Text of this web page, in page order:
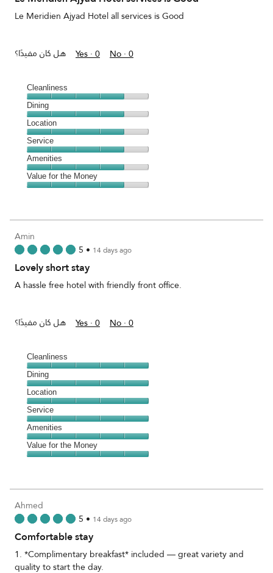
Le Meridien Ajyad Hotel all services is Good
هل كان مفيدًا؟ Yes ·0 No ·0
Cleanliness
Cleanliness,
4
out
of
5
Dining
Dining,
4
out
of
5
Location
Location,
4
out
of
5
Service
Service,
4
out
Amenities
Amenities,
4
5
Value for the Money
4
out
Amin
5 • 14 days ago
Lovely short stay
A hassle free hotel with friendly front office.
هل كان مفيدًا؟ Yes ·0 No ·0
Cleanliness
Cleanliness,
5
out
of
5
Dining
Dining,
5
out
of
5
Location
Location,
5
out
of
5
Service
Service,
5
out
Amenities
Amenities,
5
5
Value for the Money
5
out
Ahmed
5 • 14 days ago
Comfortable stay
1. *Complimentary breakfast* included — great variety and
quality to start the day.